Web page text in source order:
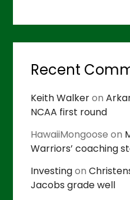
Recent
Keith Walkeron
NCAA first round
HawaiiMongoose on
Warriors’ coaching
Investingon
Jacobs grade well